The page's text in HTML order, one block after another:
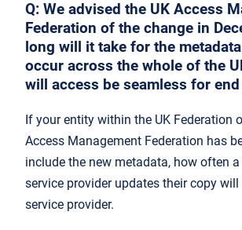
Q: We advised the UK Access
Federation of the change in
long will it take for the
occur across the whole of the
will access be seamless for
If your entity within the UK Federation
Access Management Federation has
include the new metadata, how often
service provider updates their copy
service provider.